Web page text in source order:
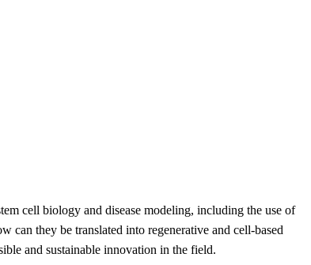
cell biology and disease modeling, including the use of
can they be translated into regenerative and cell-based
and sustainable innovation in the field.​